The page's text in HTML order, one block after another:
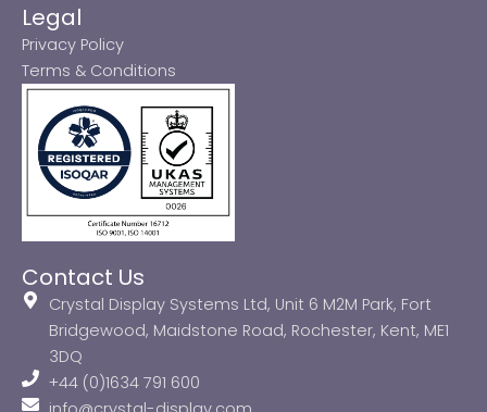
Legal
Privacy Policy
Terms & Conditions
Contact Us
Crystal Display Systems Ltd, Unit 6 M2M Park, Fort
Bridgewood, Maidstone Road, Rochester, Kent, ME1
3DQ
+44 (0)1634 791 600